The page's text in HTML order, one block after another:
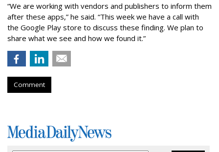
“We are working with vendors and publishers to inform them
after these apps,” he said. “This week we have a call with
the Google Play store to discuss these finding. We plan to
share what we see and how we found it.”
Comment